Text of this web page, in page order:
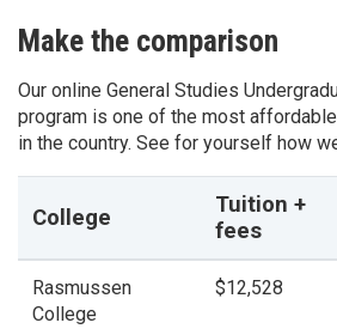
Make the comparison
Our online General Studies
program is one of the most
in the country. See for yourself how
College
Tuition +
fees
Rasmussen
College
$12,528